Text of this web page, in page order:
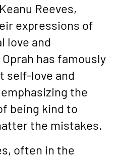
Reeves,
expressions of
love and
has famously
self-love and
the
being kind to
the mistakes.
often in the